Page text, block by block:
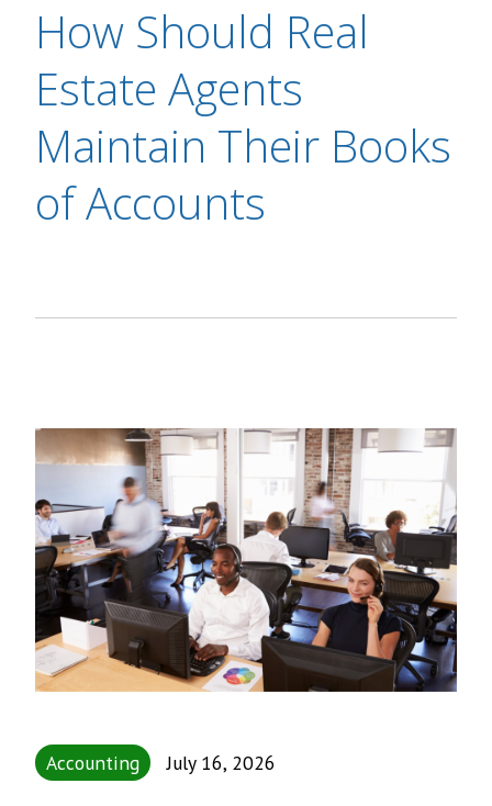
How Should Real
Estate Agents
Maintain Their Books
of Accounts
Accounting July 16, 2026